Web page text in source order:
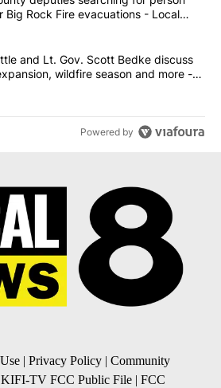
Big Rock Fire evacuations - Local
Brad Little and Lt. Gov. Scott
and Lt. Gov. Scott Bedke discuss
wildfire season and more -
Powered by
| Privacy Policy | Community
KIFI-TV FCC Public File | FCC